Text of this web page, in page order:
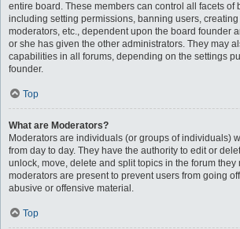
entire board. These members can control all facets of
including setting permissions, banning users,
moderators, etc., dependent upon the board founder
or she has given the other administrators. They may
capabilities in all forums, depending on the settings
founder.
Top
What are Moderators?
Moderators are individuals (or groups of individuals)
from day to day. They have the authority to edit or
unlock, move, delete and split topics in the forum they
moderators are present to prevent users from going
abusive or offensive material.
Top